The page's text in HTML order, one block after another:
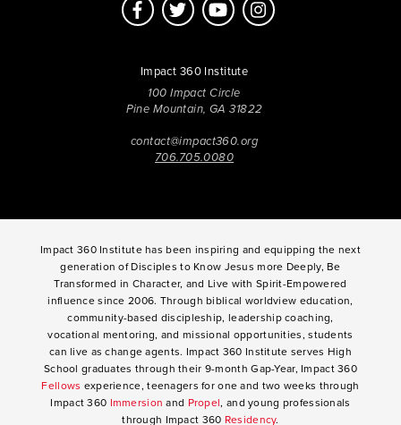
Impact 360 Institute
100 Impact Circle
Pine Mountain, GA 31822
contact@impact360.org
706.705.0080
Impact 360 Institute has been inspiring and equipping the next
generation of Disciples to Know Jesus more Deeply, Be
Transformed in Character, and Live with Spirit-Empowered
influence since 2006. Through biblical worldview education,
community-based discipleship, leadership coaching,
vocational mentoring, and missional opportunities, students
can live as change agents. Impact 360 Institute serves High
School graduates through their 9-month Gap-Year, Impact 360
Fellows experience, teenagers for one and two weeks through
Impact 360 Immersion and Propel, and young professionals
through Impact 360 Residency.